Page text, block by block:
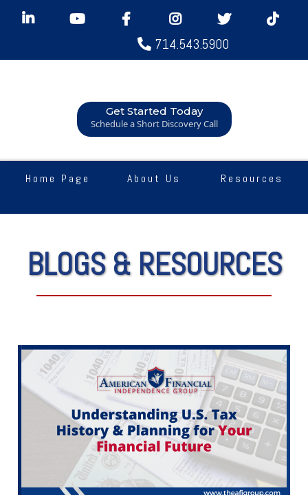
714.543.5900
Get Started Today
Schedule a Short Discovery Call
Home Page About Us Resources
BLOGS & RESOURCES